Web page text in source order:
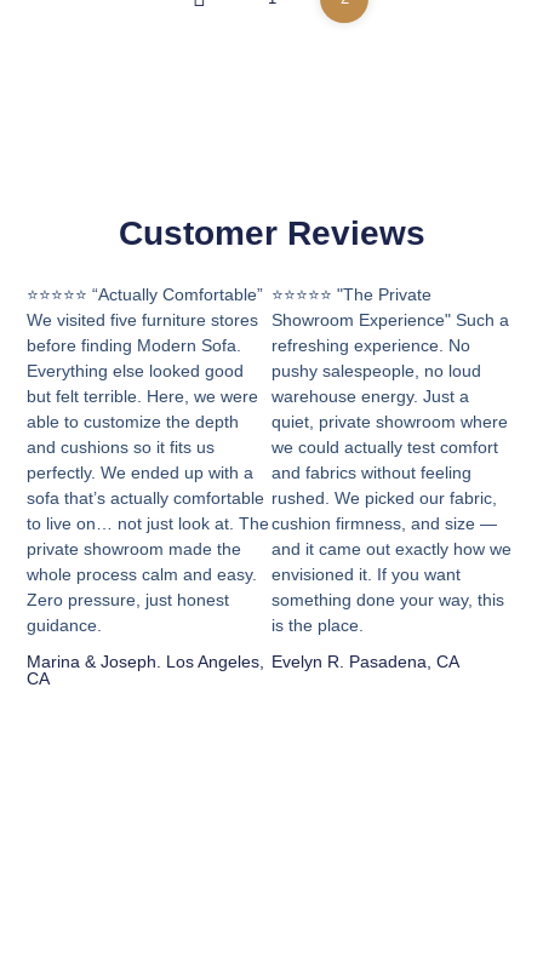
Customer Reviews
⭐⭐⭐⭐⭐ “Actually Comfortable”
We visited five furniture stores
before finding Modern Sofa.
Everything else looked good
but felt terrible. Here, we were
able to customize the depth
and cushions so it fits us
perfectly. We ended up with a
sofa that’s actually comfortable
to live on… not just look at. The
private showroom made the
whole process calm and easy.
Zero pressure, just honest
guidance.
Marina & Joseph. Los Angeles,
CA
⭐⭐⭐⭐⭐ "The Private
Showroom Experience" Such a
refreshing experience. No
pushy salespeople, no loud
warehouse energy. Just a
quiet, private showroom where
we could actually test comfort
and fabrics without feeling
rushed. We picked our fabric,
cushion firmness, and size —
and it came out exactly how we
envisioned it. If you want
something done your way, this
is the place.
Evelyn R. Pasadena, CA